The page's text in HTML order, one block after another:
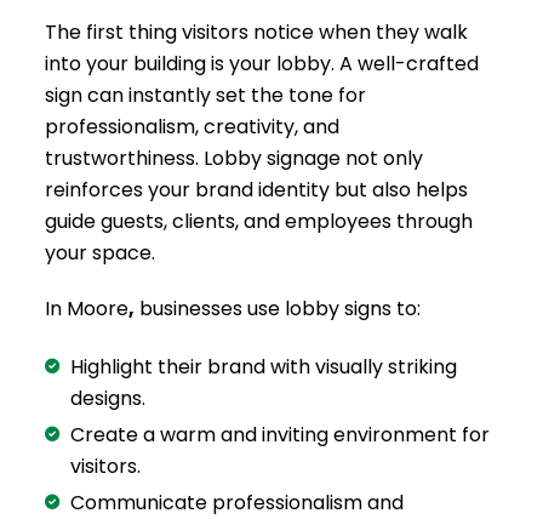
The first thing visitors notice when they walk
into your building is your lobby. A well-crafted
sign can instantly set the tone for
professionalism, creativity, and
trustworthiness. Lobby signage not only
reinforces your brand identity but also helps
guide guests, clients, and employees through
your space.
In Moore, businesses use lobby signs to:
Highlight their brand with visually striking
designs.
Create a warm and inviting environment for
visitors.
Communicate professionalism and